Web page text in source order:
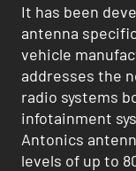
It has been
antenna
vehicle
addresses the
radio systems
infotainment
Antonics
levels of up to